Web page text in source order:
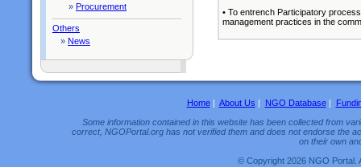
» Procurement
Others
» News
• To entrench Participatory
management practices in the
Home| About Us | NGO Database|
Some information contained in this website has been collected from
correct, NGOPortal.org has not verified them and does not endorse the
on their own
© Copyright 2026 NGO Portal.